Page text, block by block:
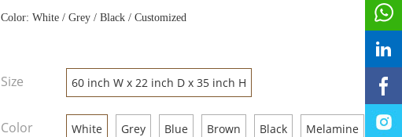
Color: White / Grey / Black / Customized
Size 60 inch W x 22 inch D x 35 inch H
Color White Grey Blue Brown Black Melamine